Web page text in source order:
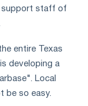
support staff of
entire Texas
developing a
Local
be so easy.